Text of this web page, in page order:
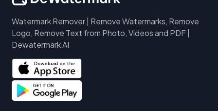
Watermark Remover | Remove Watermarks, Remove
Logo, Remove Text from Photo, Videos and PDF |
Dewatermark AI